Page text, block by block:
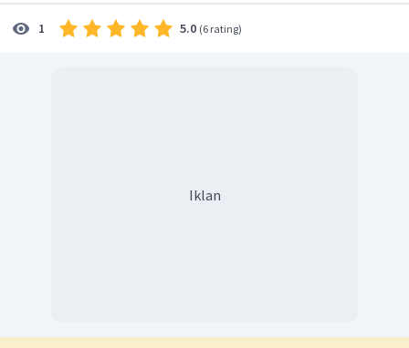
1 5.0 (6 rating)
Iklan